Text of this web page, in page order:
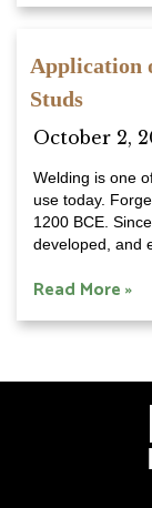
Application
Studs
October 2,
Welding is one
use today.
1200 BCE.
developed, and
Read More »